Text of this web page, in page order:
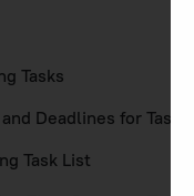
Tasks
Deadlines for Tasks
Task List